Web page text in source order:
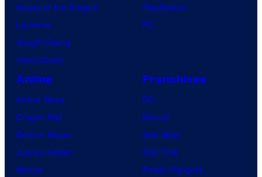
House of the Dragon
Lanterns
Vought Rising
VisionQuest
PlayStation
PC
Anime
Anime News
Dragon Ball
Demon Slayer
Jujutsu Kaisen
Naruto
Franchises
DC
Marvel
Star Wars
Star Trek
Power Rangers